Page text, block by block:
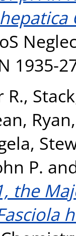
1935-
R.,
,
,
P.
the